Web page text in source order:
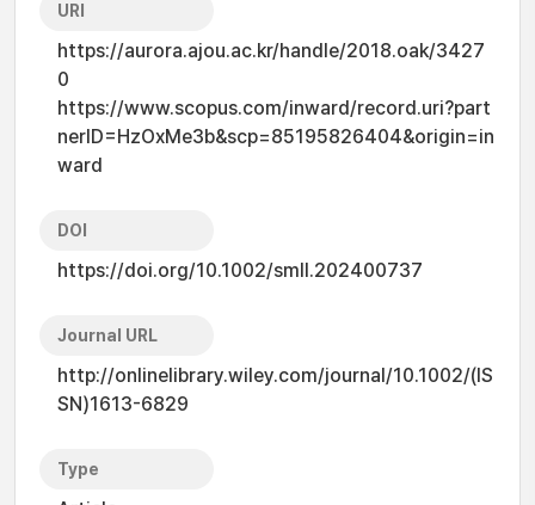
URI
https://aurora.ajou.ac.kr/handle/2018.oak/3427
0
https://www.scopus.com/inward/record.uri?part
nerID=HzOxMe3b&scp=85195826404&origin=in
ward
DOI
https://doi.org/10.1002/smll.202400737
Journal URL
http://onlinelibrary.wiley.com/journal/10.1002/(IS
SN)1613-6829
Type